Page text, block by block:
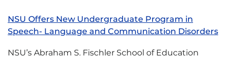
NSU Offers New Undergraduate Program in
Speech- Language and Communication Disorders
NSU’s Abraham S. Fischler School of Education